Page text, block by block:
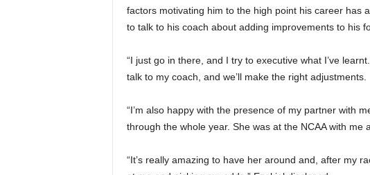
factors motivating him to the high point his career has
to talk to his coach about adding improvements to his
“I just go in there, and I try to executive what I’ve
talk to my coach, and we’ll make the right adjustments.
“I’m also happy with the presence of my partner with
through the whole year. She was at the NCAA with me
“It’s really amazing to have her around and, after my